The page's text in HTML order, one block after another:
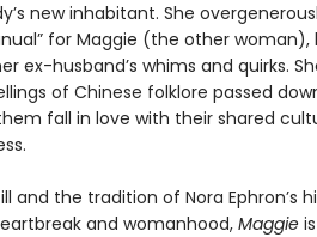
new inhabitant. She
for Maggie (the other
ex-husband’s whims and quirks.
of Chinese folklore passed
fall in love with their shared
and the tradition of Nora Ephron’s
and womanhood,Maggieis